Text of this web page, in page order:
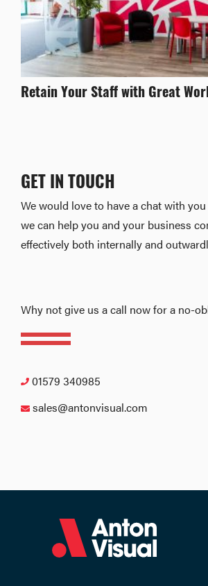
Retain Your Staff with Great
GET IN TOUCH
We would love to have a chat with
we can help you and your business
effectively both internally and
Why not give us a call now for a no-
01579 340985
sales@antonvisual.com